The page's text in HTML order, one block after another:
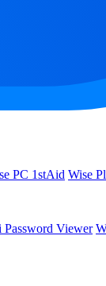
PC 1stAid Wise
Password Viewer